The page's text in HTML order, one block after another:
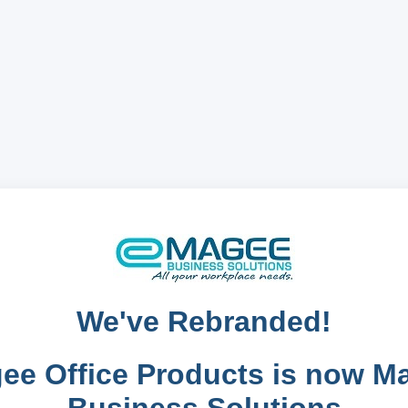
We've Rebranded!
Office Products is now